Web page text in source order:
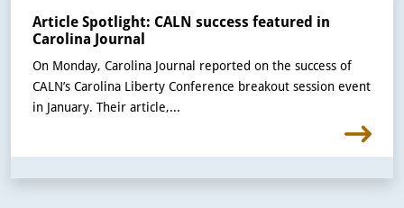
Article Spotlight: CALN success featured in
Carolina Journal
On Monday, Carolina Journal reported on the success of
CALN’s Carolina Liberty Conference breakout session event
in January. Their article,...